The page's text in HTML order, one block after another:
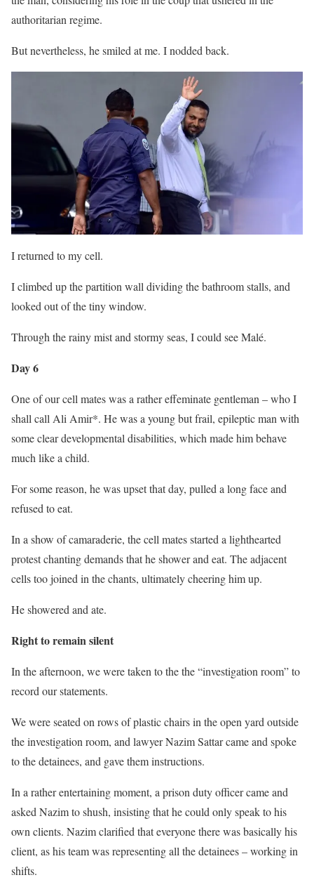
authoritarian regime.
But nevertheless, he smiled at me. I nodded back.
I returned to my cell.
I climbed up the partition wall dividing the bathroom stalls, and
looked out of the tiny window.
Through the rainy mist and stormy seas, I could see Malé.
Day 6
One of our cell mates was a rather effeminate gentleman – who I
shall call Ali Amir*. He was a young but frail, epileptic man with
some clear developmental disabilities, which made him behave
much like a child.
For some reason, he was upset that day, pulled a long face and
refused to eat.
In a show of camaraderie, the cell mates started a lighthearted
protest chanting demands that he shower and eat. The adjacent
cells too joined in the chants, ultimately cheering him up.
He showered and ate.
Right to remain silent
In the afternoon, we were taken to the the “investigation room” to
record our statements.
We were seated on rows of plastic chairs in the open yard outside
the investigation room, and lawyer Nazim Sattar came and spoke
to the detainees, and gave them instructions.
In a rather entertaining moment, a prison duty officer came and
asked Nazim to shush, insisting that he could only speak to his
own clients. Nazim clarified that everyone there was basically his
client, as his team was representing all the detainees – working in
shifts.